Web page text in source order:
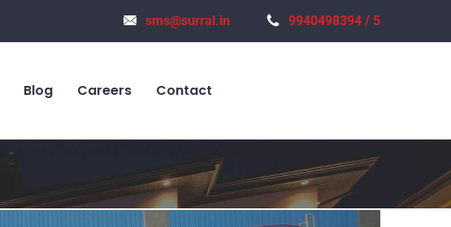
sms@surral.in 9940498394 / 5
Blog Careers Contact